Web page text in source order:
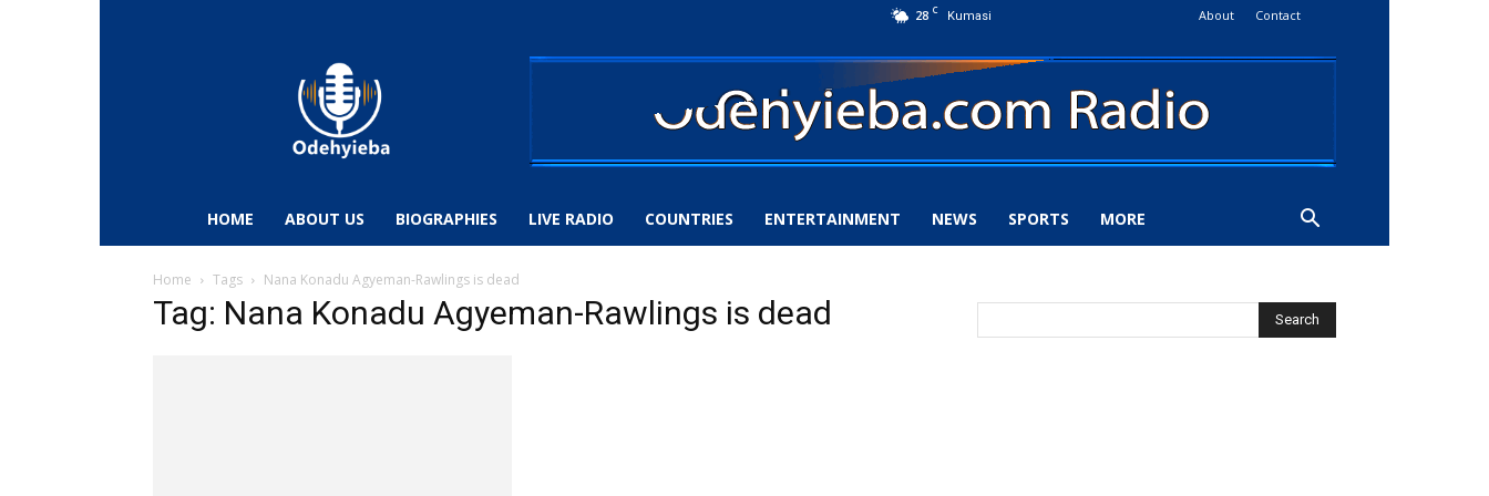
28 C Kumasi About Contact
Sports
HOME ABOUT US BIOGRAPHIES LIVE RADIO COUNTRIES ENTERTAINMENT NEWS SPORTS MORE
Home Tags Nana Konadu Agyeman-Rawlings is dead
Tag: Nana Konadu Agyeman-Rawlings is dead